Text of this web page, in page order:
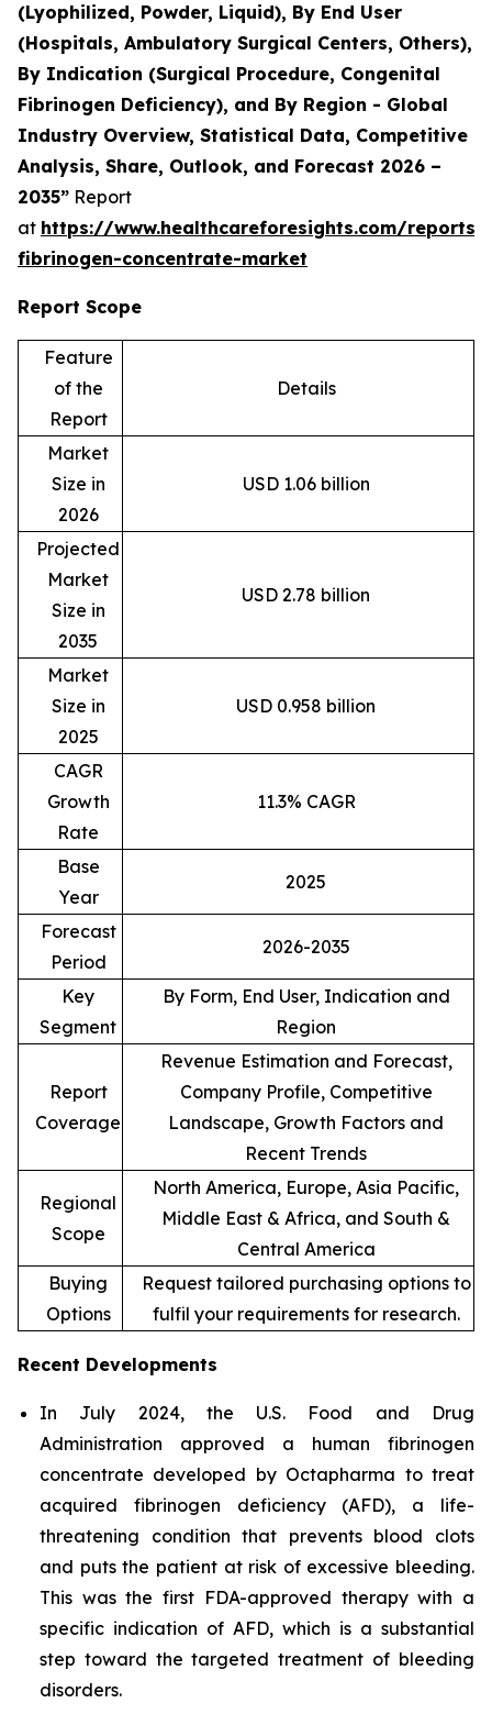
(Lyophilized, Powder, Liquid), By End User
(Hospitals, Ambulatory Surgical Centers, Others),
By Indication (Surgical Procedure, Congenital
Fibrinogen Deficiency), and By Region - Global
Industry Overview, Statistical Data, Competitive
Analysis, Share, Outlook, and Forecast 2026 –
2035” Report
at https://www.healthcareforesights.com/reports/
fibrinogen-concentrate-market
Report Scope
Feature
of the
Report
Details
Market
Size in
2026
USD 1.06 billion
Projected
Market
Size in
2035
USD 2.78 billion
Market
Size in
2025
USD 0.958 billion
CAGR
Growth
Rate
11.3% CAGR
Base
Year
2025
Forecast
Period
2026-2035
Key
Segment
By Form, End User, Indication and
Region
Report
Coverage
Revenue Estimation and Forecast,
Company Profile, Competitive
Landscape, Growth Factors and
Recent Trends
Regional
Scope
North America, Europe, Asia Pacific,
Middle East & Africa, and South &
Central America
Buying
Options
Request tailored purchasing options to
fulfil your requirements for research.
Recent Developments
In July 2024, the U.S. Food and Drug
Administration approved a human fibrinogen
concentrate developed by Octapharma to treat
acquired fibrinogen deficiency (AFD), a life-
threatening condition that prevents blood clots
and puts the patient at risk of excessive bleeding.
This was the first FDA-approved therapy with a
specific indication of AFD, which is a substantial
step toward the targeted treatment of bleeding
disorders.